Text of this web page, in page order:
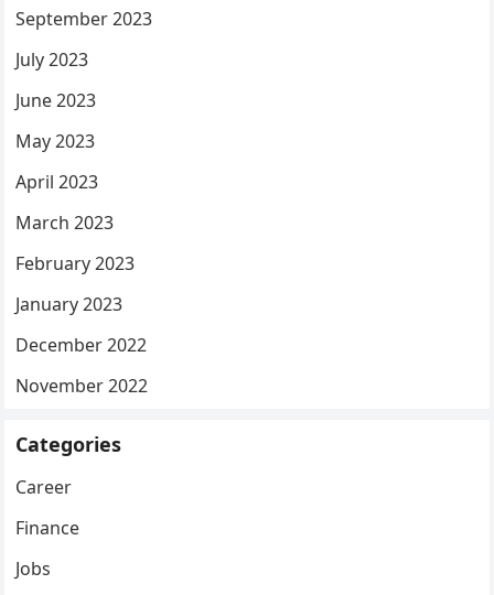
September 2023
July 2023
June 2023
May 2023
April 2023
March 2023
February 2023
January 2023
December 2022
November 2022
Categories
Career
Finance
Jobs